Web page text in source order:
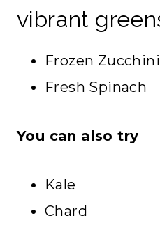
vibrant
Frozen Zucchini
Fresh Spinach
You can also try
Kale
Chard